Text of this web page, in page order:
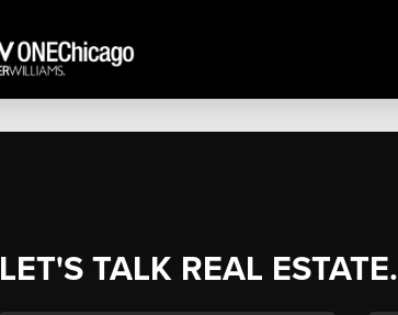
LET'S TALK REAL ESTATE.